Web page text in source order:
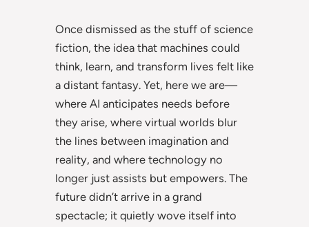
Once dismissed as the stuff of science
fiction, the idea that machines could
think, learn, and transform lives felt like
a distant fantasy. Yet, here we are—
where AI anticipates needs before
they arise, where virtual worlds blur
the lines between imagination and
reality, and where technology no
longer just assists but empowers. The
future didn’t arrive in a grand
spectacle; it quietly wove itself into